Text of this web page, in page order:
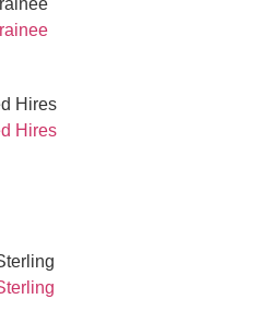
Hires
Hires